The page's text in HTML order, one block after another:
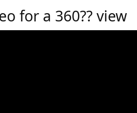
for a 360?? view